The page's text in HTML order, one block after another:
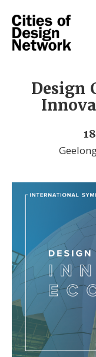
Design